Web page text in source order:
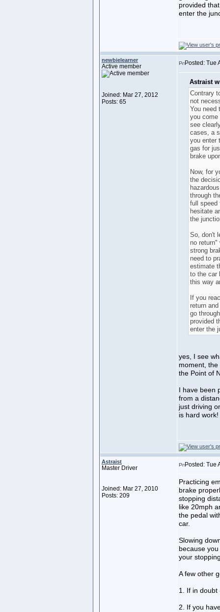
provided
enter the
newbielearner
Active member
Joined: Mar 27, 2012
Posts: 65
Posted: Tue
Astraist
Contrary
not
You need
you come
see
cases, a
you enter
gas for
brake
Now, for
the
through
full speed
hesitate
the
So, don't
no return"
strong
need to
estimate
to the car
this way
If you
return
go
provided
enter the
yes, I see
moment,
the Point of
I have been
from a
just driving
is hard work!
Astraist
Master Driver
Joined: Mar 27, 2010
Posts: 209
Posted: Tue
Practicing
brake
stopping
like 20mph
the pedal
car.
Slowing
because
your
A few other
1. If in
2. If you